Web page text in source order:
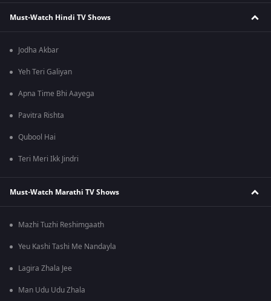
Must-Watch Hindi TV Shows
Jodha Akbar
Yeh Teri Galiyan
Apna Time Bhi Aayega
Pavitra Rishta
Qubool Hai
Teri Meri Ikk Jindri
Must-Watch Marathi TV Shows
Mazhi Tuzhi Reshimgaath
Yeu Kashi Tashi Me Nandayla
Lagira Zhala Jee
Man Udu Udu Zhala